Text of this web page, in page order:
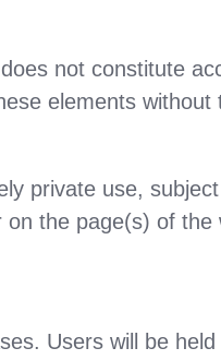
not constitute
elements without
private use,
the page(s) of the
Users will be